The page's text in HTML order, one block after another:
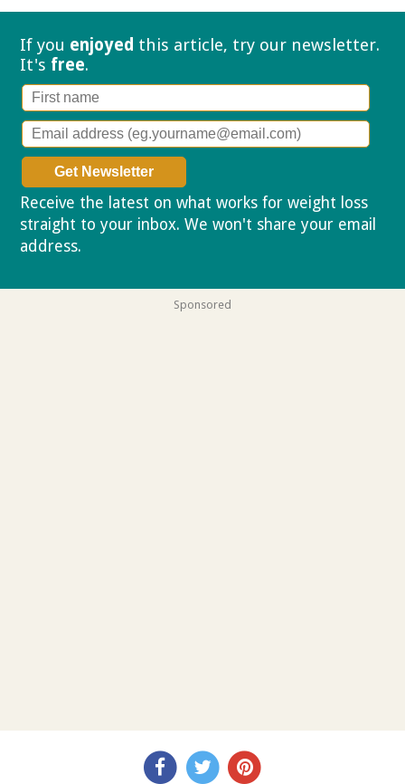
If you enjoyed this article, try our newsletter.
It's free.
Receive the latest on what works for weight loss
straight to your inbox. We won't share your email
address.
Sponsored